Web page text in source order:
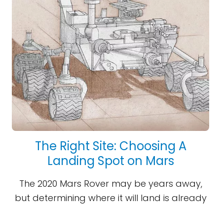
The Right Site: Choosing A
Landing Spot on Mars
The 2020 Mars Rover may be years away,
but determining where it will land is already